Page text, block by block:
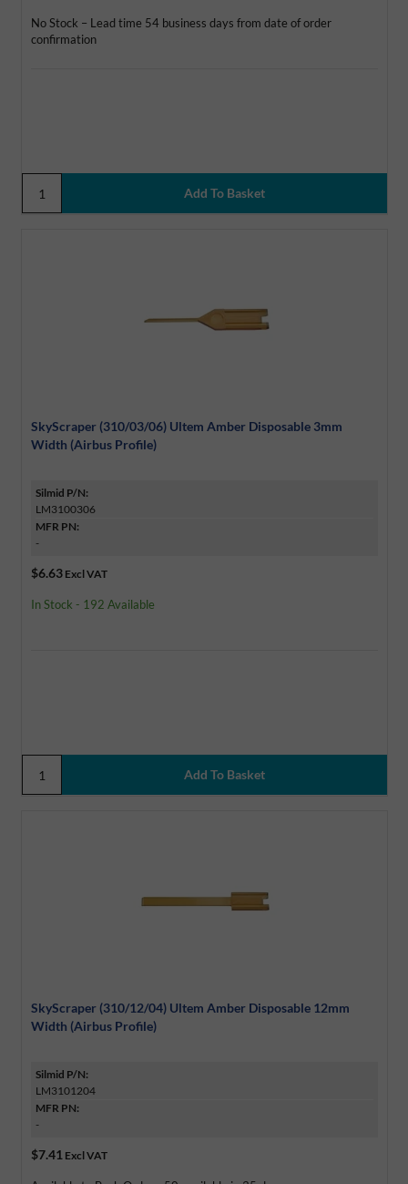
No Stock – Lead time 54 business days from date of order
confirmation
SkyScraper (310/03/06) Ultem Amber Disposable 3mm
Width (Airbus Profile)
Silmid P/N:
LM3100306
MFR PN:
-
$6.63Excl VAT
In Stock - 192 Available
SkyScraper (310/12/04) Ultem Amber Disposable 12mm
Width (Airbus Profile)
Silmid P/N:
LM3101204
MFR PN:
-
$7.41Excl VAT